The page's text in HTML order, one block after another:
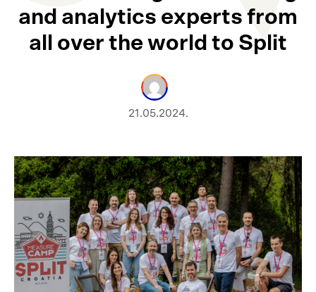
and analytics experts from
all over the world to Split
21.05.2024.